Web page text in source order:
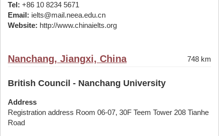
Tel: +86 10 8234 5671
Email: ielts@mail.neea.edu.cn
Website: http://www.chinaielts.org
Nanchang, Jiangxi, China 748 km
British Council - Nanchang University
Address
Registration address Room 06-07, 30F Teem Tower 208 Tianhe
Road